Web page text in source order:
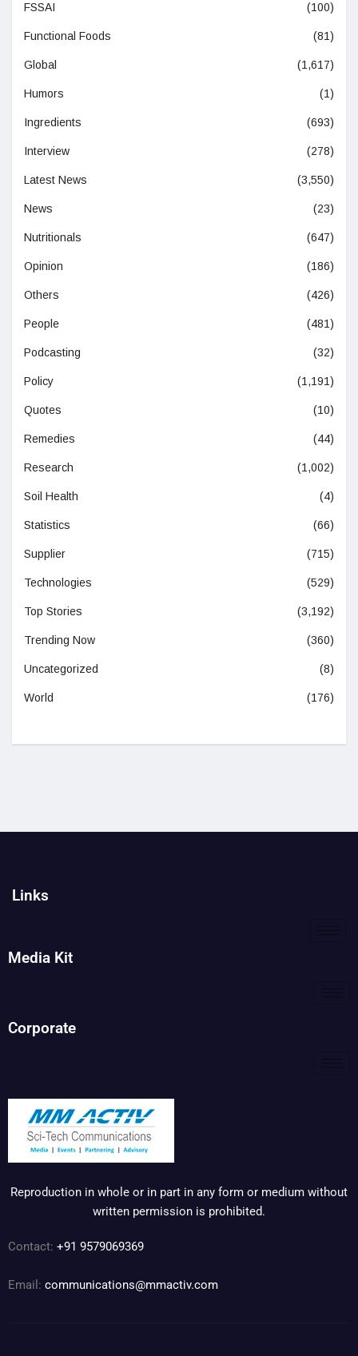
FSSAI (100)
Functional Foods (81)
Global (1,617)
Humors (1)
Ingredients (693)
Interview (278)
Latest News (3,550)
News (23)
Nutritionals (647)
Opinion (186)
Others (426)
People (481)
Podcasting (32)
Policy (1,191)
Quotes (10)
Remedies (44)
Research (1,002)
Soil Health (4)
Statistics (66)
Supplier (715)
Technologies (529)
Top Stories (3,192)
Trending Now (360)
Uncategorized (8)
World (176)
Links
Media Kit
Corporate
Reproduction in whole or in part in any form or medium without
written permission is prohibited.
Contact: +91 9579069369
Email: communications@mmactiv.com